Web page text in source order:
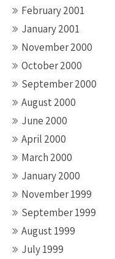
February 2001
January 2001
November 2000
October 2000
September 2000
August 2000
June 2000
April 2000
March 2000
January 2000
November 1999
September 1999
August 1999
July 1999